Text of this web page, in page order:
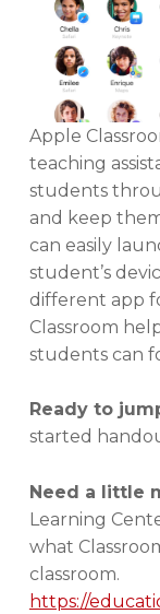
Apple
teaching
students
and keep
can easily
student’s
different app
Classroom
students can
Ready to
started
Need a little
Learning
what
classroom.
https://